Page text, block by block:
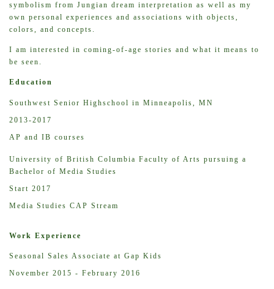
symbolism from Jungian dream interpretation as well as my
own personal experiences and associations with objects,
colors, and concepts.
I am interested in coming-of-age stories and what it means to
be seen.
Education
Southwest Senior Highschool in Minneapolis, MN
2013-2017
AP and IB courses
University of British Columbia Faculty of Arts pursuing a
Bachelor of Media Studies
Start 2017
Media Studies CAP Stream
Work Experience
Seasonal Sales Associate at Gap Kids
November 2015 - February 2016